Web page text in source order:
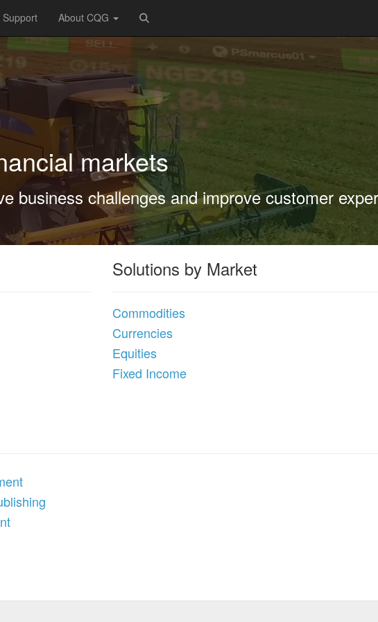
Support About CQG
markets
business challenges and improve customer
Solutions by Market
Commodities
Currencies
Equities
Fixed Income